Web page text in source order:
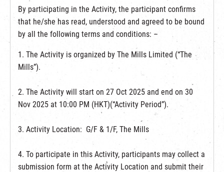
By participating in the Activity, the participant confirms
that he/she has read, understood and agreed to be bound
by all the following terms and conditions: –
1. The Activity is organized by The Mills Limited (“The
Mills”).
2. The Activity will start on 27 Oct 2025 and end on 30
Nov 2025 at 10:00 PM (HKT)(“Activity Period”).
3. Activity Location: G/F & 1/F, The Mills
4. To participate in this Activity, participants may collect a
submission form at the Activity Location and submit their